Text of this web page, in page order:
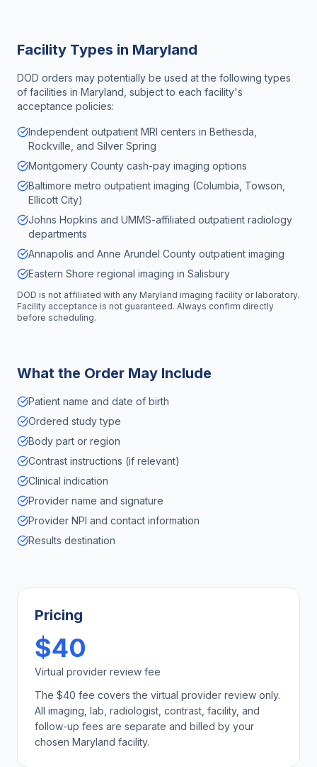
Facility Types in Maryland
DOD orders may potentially be used at the following types
of facilities in Maryland , subject to each facility's
acceptance policies:
Independent outpatient MRI centers in Bethesda,
Rockville, and Silver Spring
Montgomery County cash-pay imaging options
Baltimore metro outpatient imaging (Columbia, Towson,
Ellicott City)
Johns Hopkins and UMMS-affiliated outpatient radiology
departments
Annapolis and Anne Arundel County outpatient imaging
Eastern Shore regional imaging in Salisbury
DOD is not affiliated with any Maryland imaging facility or laboratory.
Facility acceptance is not guaranteed. Always confirm directly
before scheduling.
What the Order May Include
Patient name and date of birth
Ordered study type
Body part or region
Contrast instructions (if relevant)
Clinical indication
Provider name and signature
Provider NPI and contact information
Results destination
Pricing
$40
Virtual provider review fee
The $40 fee covers the virtual provider review only.
All imaging, lab, radiologist, contrast, facility, and
follow-up fees are separate and billed by your
chosen Maryland facility.